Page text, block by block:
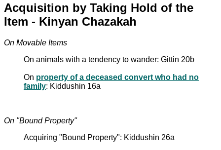
Acquisition by Taking Hold of the
Item - Kinyan Chazakah
On Movable Items
On animals with a tendency to wander: Gittin 20b
On property of a deceased convert who had no
family: Kiddushin 16a
On "Bound Property"
Acquiring "Bound Property": Kiddushin 26a